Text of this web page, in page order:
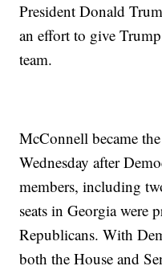
President Donald
an effort to give
team.
McConnell became
Wednesday after
members, including
seats in Georgia were
Republicans. With
both the House and